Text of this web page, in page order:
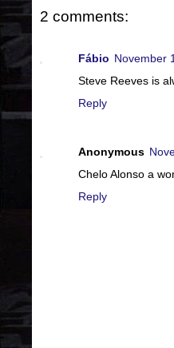
2 comments:
Fábio November
Steve Reeves is
Reply
Anonymous
Chelo Alonso a
Reply